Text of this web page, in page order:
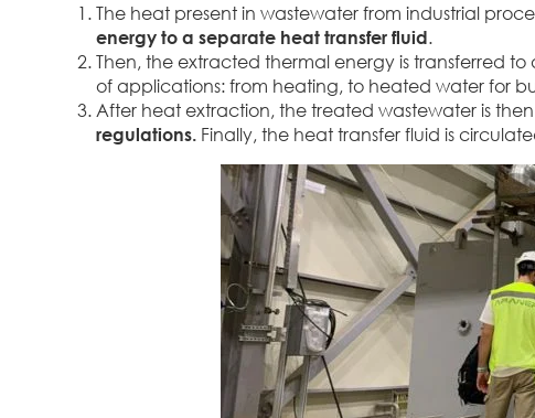
The heat present in wastewater from industrial
energy to a separate heat transfer fluid.
Then, the extracted thermal energy is transferred
of applications: from heating, to heated water for
After heat extraction, the treated wastewater is
regulations. Finally, the heat transfer fluid is